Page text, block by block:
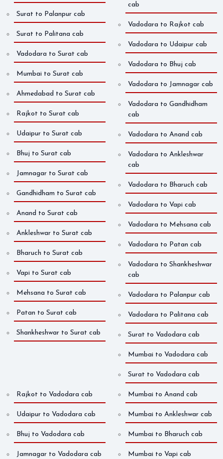
Surat to Palanpur cab
Surat to Palitana cab
Vadodara to Surat cab
Mumbai to Surat cab
Ahmedabad to Surat cab
Rajkot to Surat cab
Udaipur to Surat cab
Bhuj to Surat cab
Jamnagar to Surat cab
Gandhidham to Surat cab
Anand to Surat cab
Ankleshwar to Surat cab
Bharuch to Surat cab
Vapi to Surat cab
Mehsana to Surat cab
Patan to Surat cab
Shankheshwar to Surat cab
cab
Vadodara to Rajkot cab
Vadodara to Udaipur cab
Vadodara to Bhuj cab
Vadodara to Jamnagar cab
Vadodara to Gandhidham
cab
Vadodara to Anand cab
Vadodara to Ankleshwar
cab
Vadodara to Bharuch cab
Vadodara to Vapi cab
Vadodara to Mehsana cab
Vadodara to Patan cab
Vadodara to Shankheshwar
cab
Vadodara to Palanpur cab
Vadodara to Palitana cab
Surat to Vadodara cab
Mumbai to Vadodara cab
Surat to Vadodara cab
Rajkot to Vadodara cab
Udaipur to Vadodara cab
Bhuj to Vadodara cab
Jamnagar to Vadodara cab
Mumbai to Anand cab
Mumbai to Ankleshwar cab
Mumbai to Bharuch cab
Mumbai to Vapi cab